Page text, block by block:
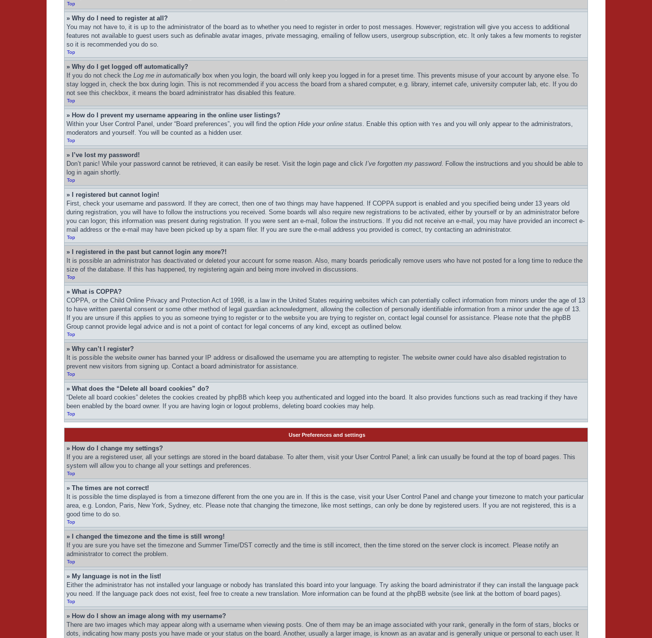
Top
» Why do I need to register at all?
You may not have to, it is up to the administrator of the board as to whether you need to register in order to post messages. However; registration will give you access to additional
features not available to guest users such as definable avatar images, private messaging, emailing of fellow users, usergroup subscription, etc. It only takes a few moments to register
so it is recommended you do so.
Top
» Why do I get logged off automatically?
If you do not check the Log me in automatically box when you login, the board will only keep you logged in for a preset time. This prevents misuse of your account by anyone else. To
stay logged in, check the box during login. This is not recommended if you access the board from a shared computer, e.g. library, internet cafe, university computer lab, etc. If you do
not see this checkbox, it means the board administrator has disabled this feature.
Top
» How do I prevent my username appearing in the online user listings?
Within your User Control Panel, under “Board preferences”, you will find the option Hide your online status. Enable this option with Yes and you will only appear to the administrators,
moderators and yourself. You will be counted as a hidden user.
Top
» I’ve lost my password!
Don’t panic! While your password cannot be retrieved, it can easily be reset. Visit the login page and click I’ve forgotten my password. Follow the instructions and you should be able to
log in again shortly.
Top
» I registered but cannot login!
First, check your username and password. If they are correct, then one of two things may have happened. If COPPA support is enabled and you specified being under 13 years old
during registration, you will have to follow the instructions you received. Some boards will also require new registrations to be activated, either by yourself or by an administrator before
you can logon; this information was present during registration. If you were sent an e-mail, follow the instructions. If you did not receive an e-mail, you may have provided an incorrect e-
mail address or the e-mail may have been picked up by a spam filer. If you are sure the e-mail address you provided is correct, try contacting an administrator.
Top
» I registered in the past but cannot login any more?!
It is possible an administrator has deactivated or deleted your account for some reason. Also, many boards periodically remove users who have not posted for a long time to reduce the
size of the database. If this has happened, try registering again and being more involved in discussions.
Top
» What is COPPA?
COPPA, or the Child Online Privacy and Protection Act of 1998, is a law in the United States requiring websites which can potentially collect information from minors under the age of 13
to have written parental consent or some other method of legal guardian acknowledgment, allowing the collection of personally identifiable information from a minor under the age of 13.
If you are unsure if this applies to you as someone trying to register or to the website you are trying to register on, contact legal counsel for assistance. Please note that the phpBB
Group cannot provide legal advice and is not a point of contact for legal concerns of any kind, except as outlined below.
Top
» Why can’t I register?
It is possible the website owner has banned your IP address or disallowed the username you are attempting to register. The website owner could have also disabled registration to
prevent new visitors from signing up. Contact a board administrator for assistance.
Top
» What does the “Delete all board cookies” do?
“Delete all board cookies” deletes the cookies created by phpBB which keep you authenticated and logged into the board. It also provides functions such as read tracking if they have
been enabled by the board owner. If you are having login or logout problems, deleting board cookies may help.
Top
User Preferences and settings
» How do I change my settings?
If you are a registered user, all your settings are stored in the board database. To alter them, visit your User Control Panel; a link can usually be found at the top of board pages. This
system will allow you to change all your settings and preferences.
Top
» The times are not correct!
It is possible the time displayed is from a timezone different from the one you are in. If this is the case, visit your User Control Panel and change your timezone to match your particular
area, e.g. London, Paris, New York, Sydney, etc. Please note that changing the timezone, like most settings, can only be done by registered users. If you are not registered, this is a
good time to do so.
Top
» I changed the timezone and the time is still wrong!
If you are sure you have set the timezone and Summer Time/DST correctly and the time is still incorrect, then the time stored on the server clock is incorrect. Please notify an
administrator to correct the problem.
Top
» My language is not in the list!
Either the administrator has not installed your language or nobody has translated this board into your language. Try asking the board administrator if they can install the language pack
you need. If the language pack does not exist, feel free to create a new translation. More information can be found at the phpBB website (see link at the bottom of board pages).
Top
» How do I show an image along with my username?
There are two images which may appear along with a username when viewing posts. One of them may be an image associated with your rank, generally in the form of stars, blocks or
dots, indicating how many posts you have made or your status on the board. Another, usually a larger image, is known as an avatar and is generally unique or personal to each user. It